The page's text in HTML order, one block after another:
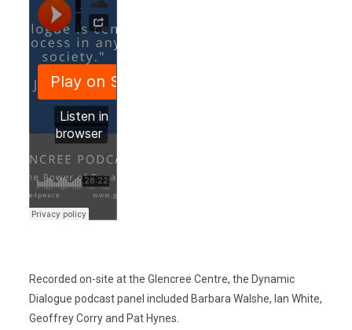
Recorded on-site at the Glencree Centre, the Dynamic
Dialogue podcast panel included Barbara Walshe, Ian White,
Geoffrey Corry and Pat Hynes.